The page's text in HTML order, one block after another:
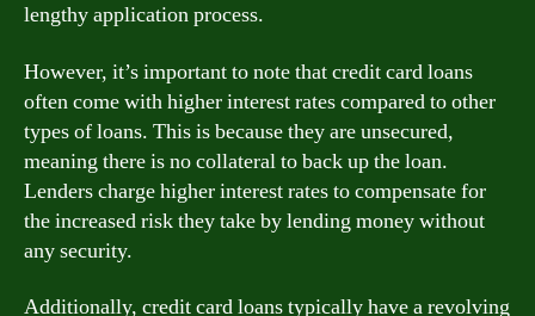
lengthy application process.
However, it’s important to note that credit card loans
often come with higher interest rates compared to other
types of loans. This is because they are unsecured,
meaning there is no collateral to back up the loan.
Lenders charge higher interest rates to compensate for
the increased risk they take by lending money without
any security.
Additionally, credit card loans typically have a revolving